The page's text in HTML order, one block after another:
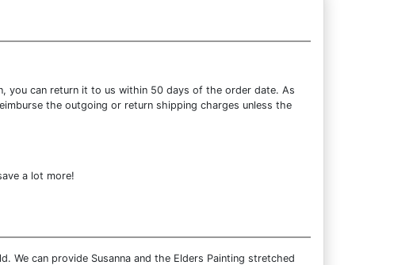
you can return it to us within 50 days of the order date. As
the outgoing or return shipping charges unless the
a lot more!
We can provide Susanna and the Elders Painting stretched